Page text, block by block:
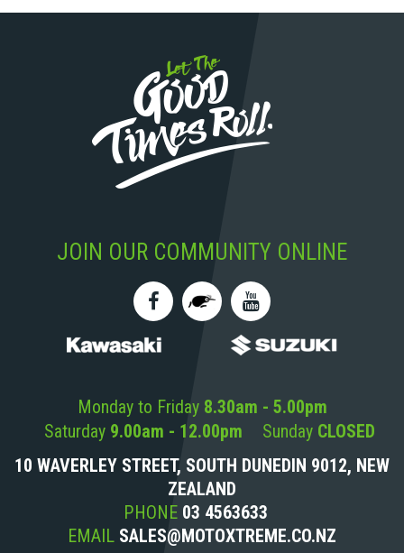
JOIN OUR COMMUNITY ONLINE
Monday to Friday 8.30am - 5.00pm
Saturday 9.00am - 12.00pm Sunday CLOSED
10 WAVERLEY STREET, SOUTH DUNEDIN 9012, NEW
ZEALAND
PHONE 03 4563633
EMAIL SALES@MOTOXTREME.CO.NZ